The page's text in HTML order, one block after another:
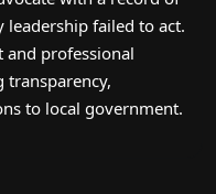
failed to act.
and professional
transparency,
to local government.